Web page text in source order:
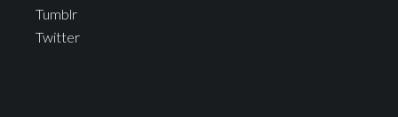
Tumblr
Twitter